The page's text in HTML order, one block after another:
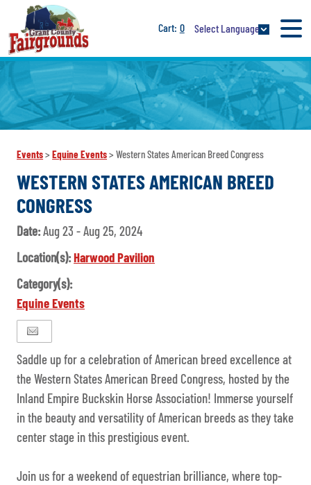
0 Select Language
Events>Equine Events>Western States American Breed Congress
WESTERN STATES AMERICAN BREED
CONGRESS
Date:Aug 23 - Aug 25, 2024
Location(s):Harwood Pavilion
Category(s):
Equine Events
Saddle up for a celebration of American breed excellence at
the Western States American Breed Congress, hosted by the
Inland Empire Buckskin Horse Association! Immerse yourself
in the beauty and versatility of American breeds as they take
center stage in this prestigious event.
Join us for a weekend of equestrian brilliance, where top-